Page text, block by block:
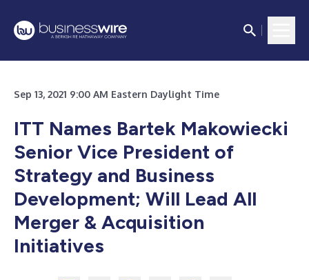
Sep 13, 2021 9:00 AM Eastern Daylight Time
ITT Names Bartek Makowiecki
Senior Vice President of
Strategy and Business
Development; Will Lead All
Merger & Acquisition
Initiatives